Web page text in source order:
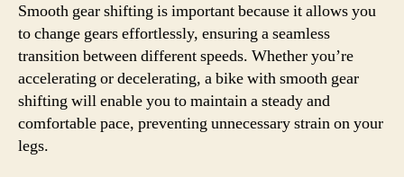
Smooth gear shifting is important because it allows you
to change gears effortlessly, ensuring a seamless
transition between different speeds. Whether you’re
accelerating or decelerating, a bike with smooth gear
shifting will enable you to maintain a steady and
comfortable pace, preventing unnecessary strain on your
legs.